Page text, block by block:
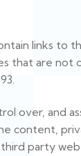
links to
that are not
over, and
content,
party